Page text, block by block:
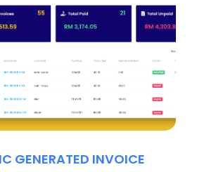
GENERATED INVOICE